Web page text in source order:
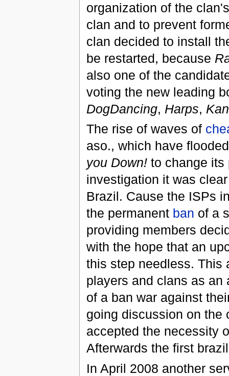
organization of the
clan and to prevent
clan decided to install
be restarted, because
also one of the
voting the new leading
DogDancing, Harps,
The rise of waves of
aso., which have
you Down!to change its
investigation it was
Brazil. Cause the ISPs
the permanent ban of a
providing members
with the hope that an
this step needless. This
players and clans as an
of a ban war against
going discussion on the
accepted the necessity
Afterwards the first
In April 2008 another